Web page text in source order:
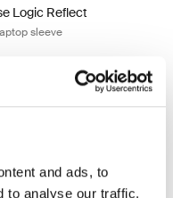
and ads, to
to analyse our traffic.
Logic Reflect
sleeve
Logic Reflect
laptop sleeve